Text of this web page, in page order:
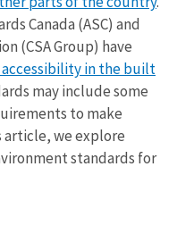
Canada (ASC) and
(CSA Group) have
in the built
may include some
to make
article, we explore
standards for